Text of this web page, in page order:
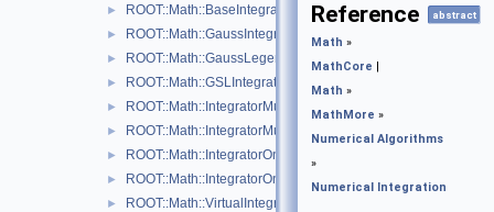
► ROOT::Math::BaseIntegratorOptions
► ROOT::Math::GaussIntegrator
► ROOT::Math::GaussLegendreIntegrator
► ROOT::Math::GSLIntegrator
► ROOT::Math::IntegratorMultiDim
► ROOT::Math::IntegratorMultiDimOptions
► ROOT::Math::IntegratorOneDim
► ROOT::Math::IntegratorOneDimOptions
► ROOT::Math::VirtualIntegrator
Reference
abstract
Math »
MathCore
Math »
MathMore »
Numerical Algorithms
»
Numerical Integration